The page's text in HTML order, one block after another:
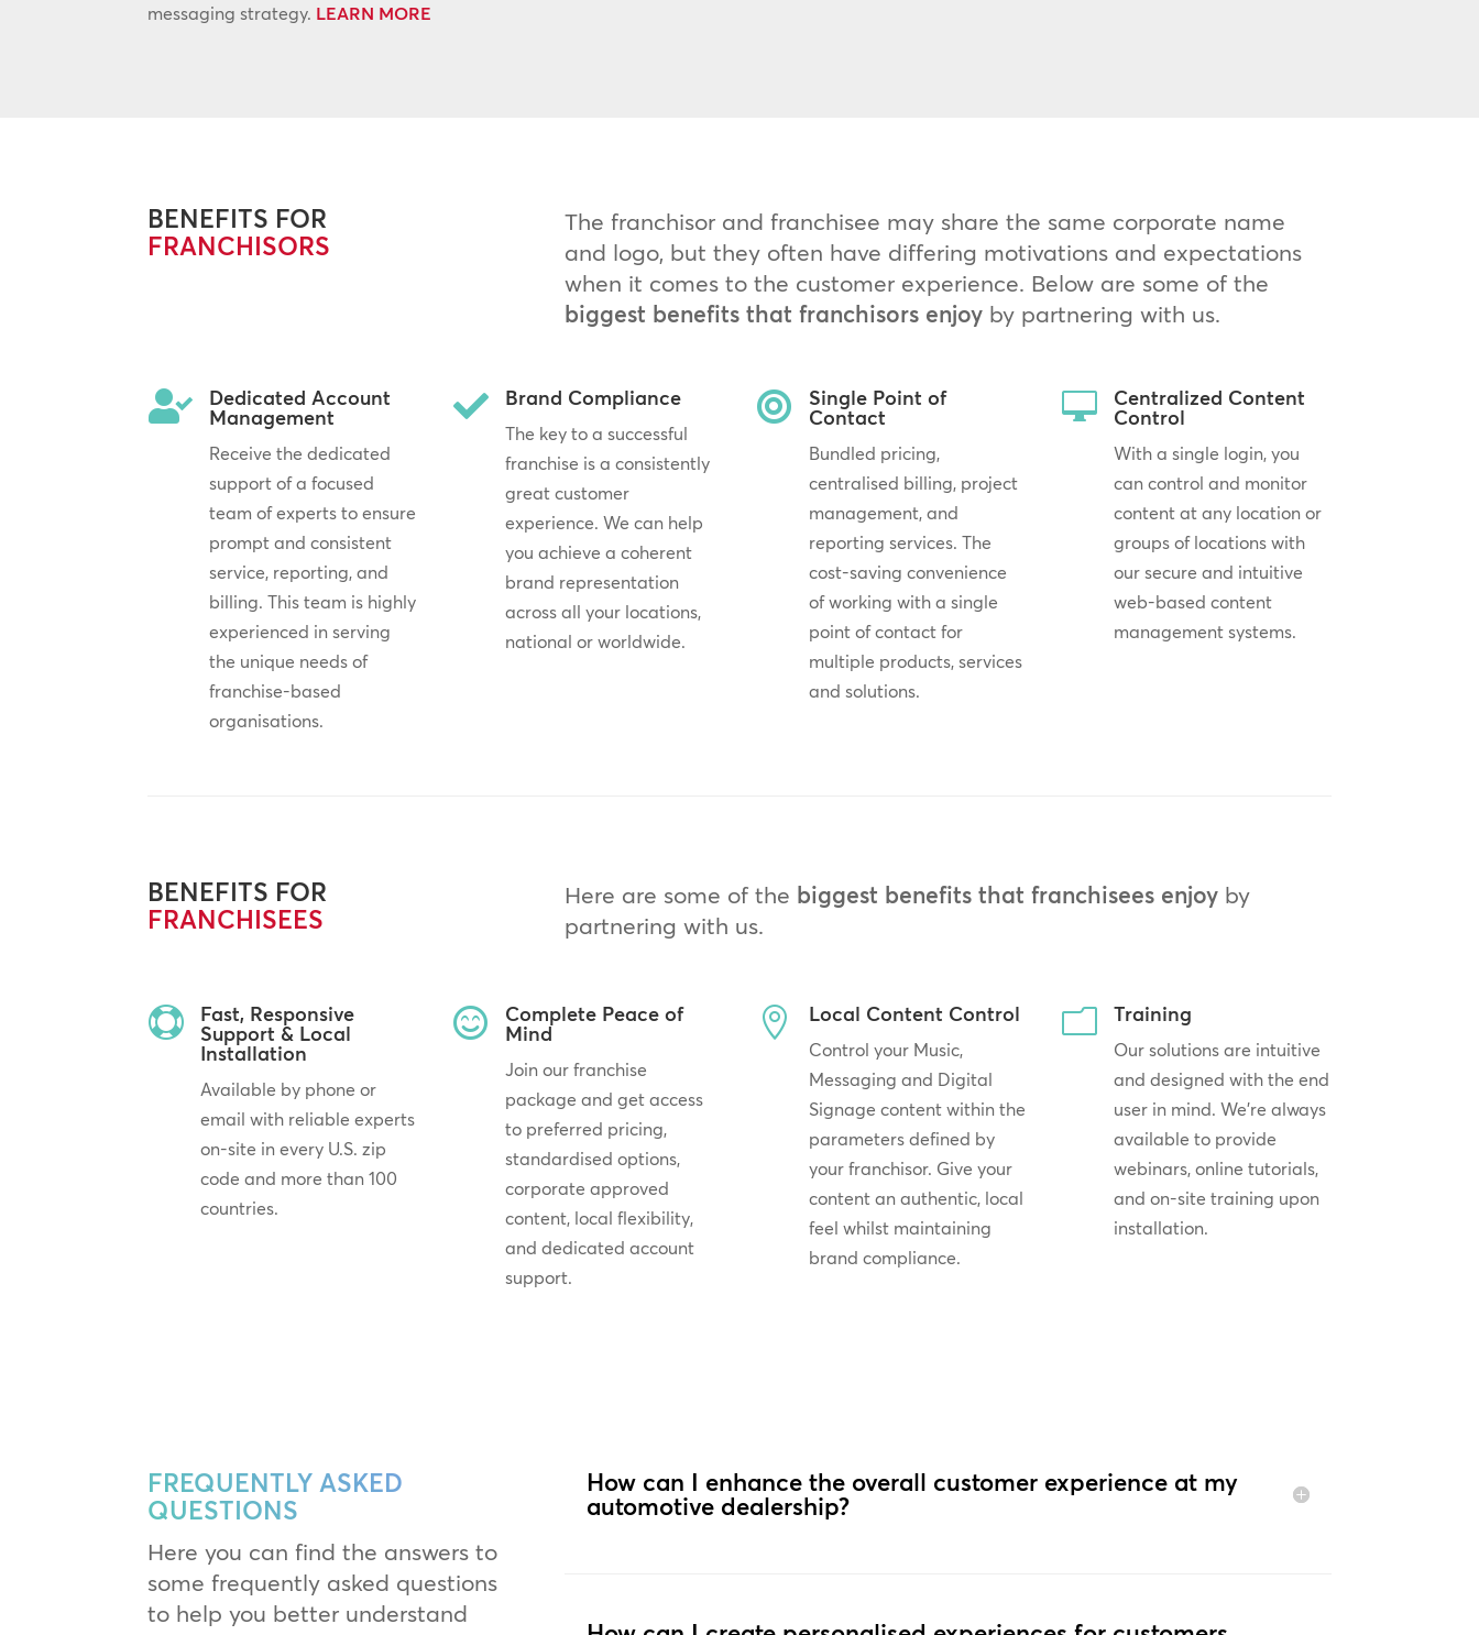
messaging strategy. LEARN MORE
BENEFITS FOR
FRANCHISORS
The franchisor and franchisee may share the same corporate name
and logo, but they often have differing motivations and expectations
when it comes to the customer experience. Below are some of the
biggest benefits that franchisors enjoyby partnering with us.
 Dedicated Account
Management
Receive the dedicated
support of a focused
team of experts to ensure
prompt and consistent
service, reporting, and
billing. This team is highly
experienced in serving
the unique needs of
franchise-based
organisations.
 Brand Compliance
The key to a successful
franchise is a consistently
great customer
experience. We can help
you achieve a coherent
brand representation
across all your locations,
national or worldwide.
 Single Point of
Contact
Bundled pricing,
centralised billing, project
management, and
reporting services. The
cost-saving convenience
of working with a single
point of contact for
multiple products, services
and solutions.
 Centralized Content
Control
With a single login, you
can control and monitor
content at any location or
groups of locations with
our secure and intuitive
web-based content
management systems.
BENEFITS FOR
FRANCHISEES
Here are some of the biggest benefits that franchisees enjoyby
partnering with us.
 Fast, Responsive
Support & Local
Installation
Available by phone or
email with reliable experts
on-site in every U.S. zip
code and more than 100
countries.
 Complete Peace of
Mind
Join our franchise
package and get access
to preferred pricing,
standardised options,
corporate approved
content, local flexibility,
and dedicated account
support.
 Local Content Control
Control your Music,
Messaging and Digital
Signage content within the
parameters defined by
your franchisor. Give your
content an authentic, local
feel whilst maintaining
brand compliance.
m Training
Our solutions are intuitive
and designed with the end
user in mind. We’re always
available to provide
webinars, online tutorials,
and on-site training upon
installation.
FREQUENTLY ASKED
QUESTIONS
Here you can find the answers to
some frequently asked questions
to help you better understand
How can I enhance the overall customer experience at my
automotive dealership?